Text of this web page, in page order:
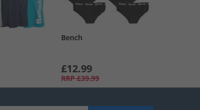
Bench
£12.99
RRP £39.99